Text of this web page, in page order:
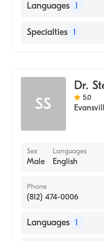
Languages 1
English
Specialties 1
SS
Dr.
5.0
Sex
Male
Languages
English
Phone
(812) 474-0006
Languages 1